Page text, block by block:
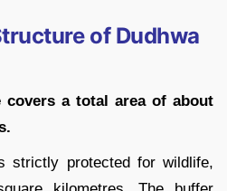
of Dudhwa
covers a total area of about
strictly protected for wildlife,